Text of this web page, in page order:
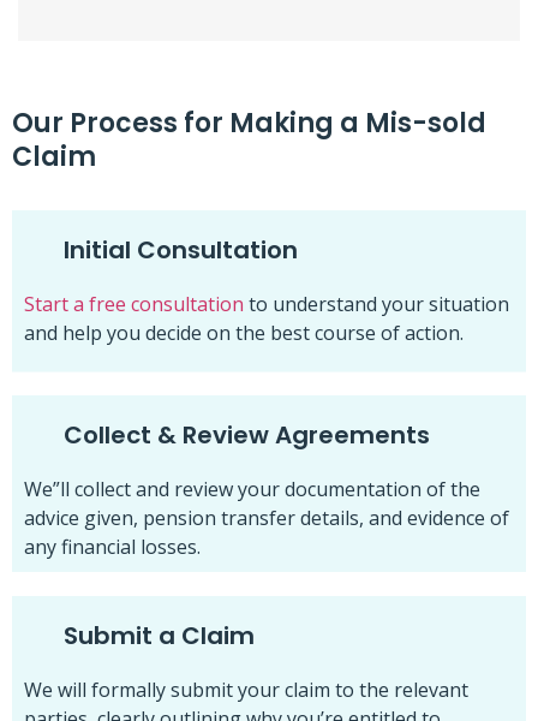
Our Process for Making a Mis-sold
Claim
Initial Consultation
Start a free consultation to understand your situation
and help you decide on the best course of action.
Collect & Review Agreements
We”ll collect and review your documentation of the
advice given, pension transfer details, and evidence of
any financial losses.
Submit a Claim
We will formally submit your claim to the relevant